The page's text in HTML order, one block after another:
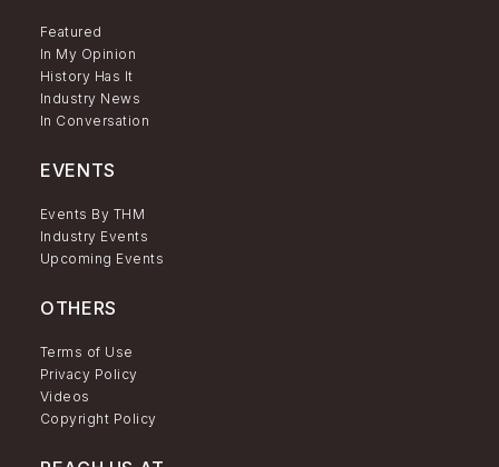
Featured
In My Opinion
History Has It
Industry News
In Conversation
EVENTS
Events By THM
Industry Events
Upcoming Events
OTHERS
Terms of Use
Privacy Policy
Videos
Copyright Policy